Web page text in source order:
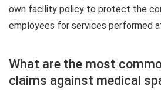
own facility policy to protect the
employees for services performed
What are the most
claims against medical